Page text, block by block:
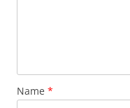
Name *